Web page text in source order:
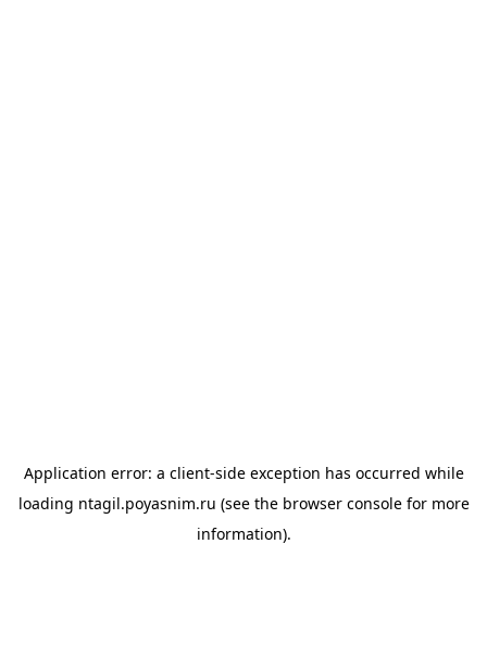
Application error: a client-side exception has occurred while
loading ntagil.poyasnim.ru (see the browser consolefor more
information).